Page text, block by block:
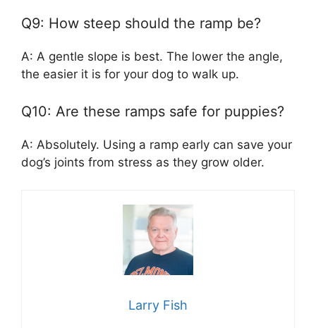
Q9: How steep should the ramp be?
A: A gentle slope is best. The lower the angle,
the easier it is for your dog to walk up.
Q10: Are these ramps safe for puppies?
A: Absolutely. Using a ramp early can save your
dog’s joints from stress as they grow older.
Larry Fish